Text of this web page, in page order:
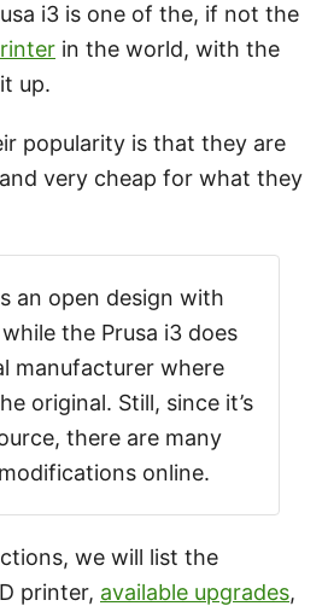
i3 is one of the, if not the
in the world, with the
up.
popularity is that they are
and very cheap for what they
an open design with
the Prusa i3 does
manufacturer where
original. Still, since it’s
there are many
online.
we will list the
printer, available upgrades,